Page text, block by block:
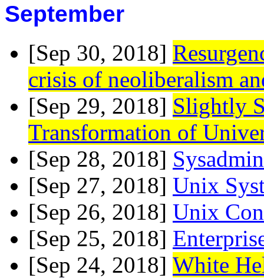
September
[Sep 30, 2018]
crisis of neoliberalism
[Sep 29, 2018] Slightly
Transformation of
[Sep 28, 2018]
[Sep 27, 2018] Unix
[Sep 26, 2018] Unix
[Sep 25, 2018]
[Sep 24, 2018] White